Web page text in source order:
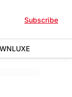
Subscribe
LUXE